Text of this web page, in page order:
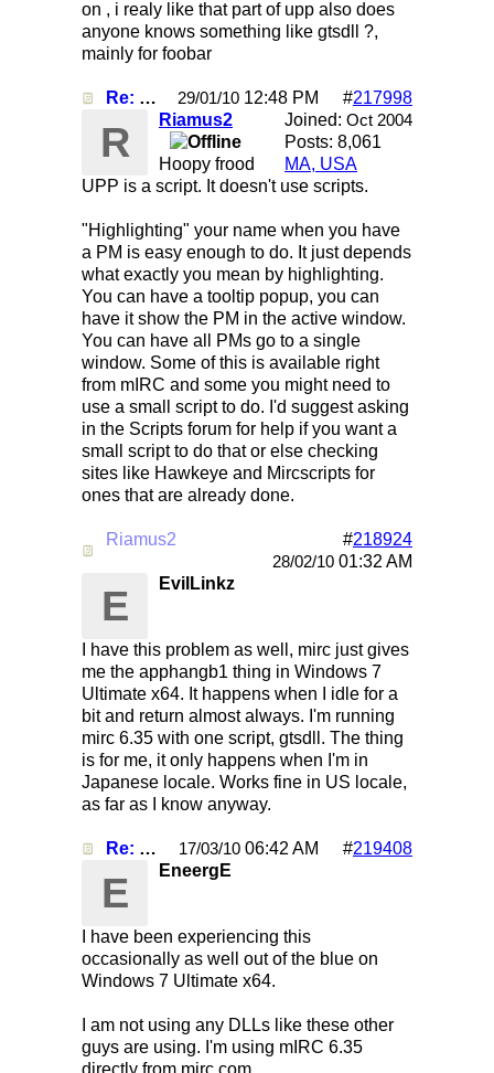
on , i realy like that part of upp also does
anyone knows something like gtsdll ?,
mainly for foobar
Re: Mirc Keeps freezing #217998
29/01/10 12:48 PM
Joined: Oct 2004
Posts: 8,061
MA, USA
R Riamus2
Hoopy frood
UPP is a script. It doesn't use scripts.
"Highlighting" your name when you have
a PM is easy enough to do. It just depends
what exactly you mean by highlighting.
You can have a tooltip popup, you can
have it show the PM in the active window.
You can have all PMs go to a single
window. Some of this is available right
from mIRC and some you might need to
use a small script to do. I'd suggest asking
in the Scripts forum for help if you want a
small script to do that or else checking
sites like Hawkeye and Mircscripts for
ones that are already done.
Re: Mirc Keeps freezing
Riamus2 #218924
28/02/10 01:32 AM
E EvilLinkz
I have this problem as well, mirc just gives
me the apphangb1 thing in Windows 7
Ultimate x64. It happens when I idle for a
bit and return almost always. I'm running
mirc 6.35 with one script, gtsdll. The thing
is for me, it only happens when I'm in
Japanese locale. Works fine in US locale,
as far as I know anyway.
Re: Mirc Keeps freezing #219408
17/03/10 06:42 AM
E EneergE
I have been experiencing this
occasionally as well out of the blue on
Windows 7 Ultimate x64.
I am not using any DLLs like these other
guys are using. I'm using mIRC 6.35
directly from mirc.com.